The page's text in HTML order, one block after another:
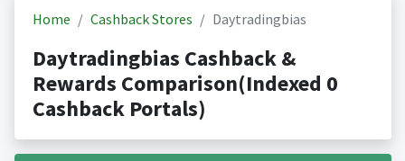
Home Cashback Stores Daytradingbias
Daytradingbias Cashback &
Rewards Comparison(Indexed 0
Cashback Portals)